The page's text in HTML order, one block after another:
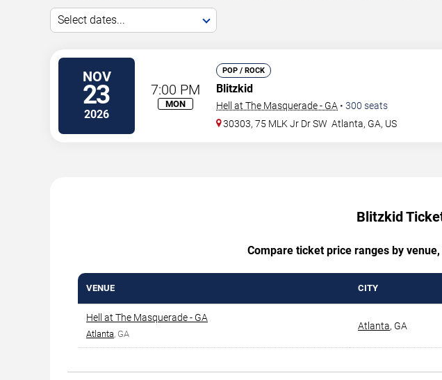
Select dates...
NOV
23
2026
7:00 PM
MON
POP / ROCK
Blitzkid
Hell at The Masquerade - GA • 300 seats
30303, 75 MLK Jr Dr SW Atlanta, GA, US
Blitzkid
Compare ticket price ranges by
VENUE CITY
Hell at The Masquerade - GA
Atlanta , GA
Atlanta, GA